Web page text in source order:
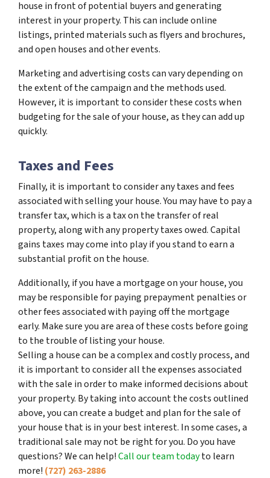
house in front of potential buyers and generating
interest in your property. This can include online
listings, printed materials such as flyers and brochures,
and open houses and other events.
Marketing and advertising costs can vary depending on
the extent of the campaign and the methods used.
However, it is important to consider these costs when
budgeting for the sale of your house, as they can add up
quickly.
Taxes and Fees
Finally, it is important to consider any taxes and fees
associated with selling your house. You may have to pay a
transfer tax, which is a tax on the transfer of real
property, along with any property taxes owed. Capital
gains taxes may come into play if you stand to earn a
substantial profit on the house.
Additionally, if you have a mortgage on your house, you
may be responsible for paying prepayment penalties or
other fees associated with paying off the mortgage
early. Make sure you are area of these costs before going
to the trouble of listing your house.
Selling a house can be a complex and costly process, and
it is important to consider all the expenses associated
with the sale in order to make informed decisions about
your property. By taking into account the costs outlined
above, you can create a budget and plan for the sale of
your house that is in your best interest. In some cases, a
traditional sale may not be right for you. Do you have
questions? We can help!Call our team todayto learn
more! (727) 263-2886